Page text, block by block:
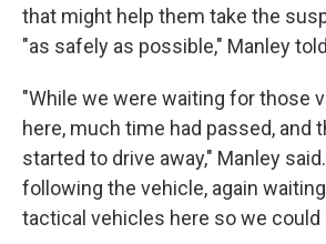
that might help them take the
"as safely as possible," Manley
"While we were waiting for those
here, much time had passed, and
started to drive away," Manley
following the vehicle, again
tactical vehicles here so we could